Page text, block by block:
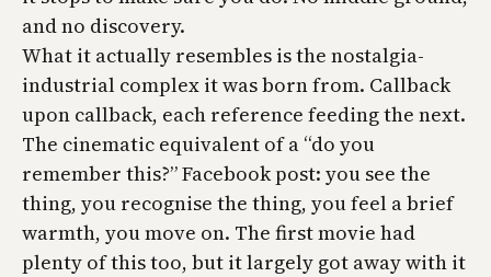
and no discovery.
What it actually resembles is the nostalgia-
industrial complex it was born from. Callback
upon callback, each reference feeding the next.
The cinematic equivalent of a “do you
remember this?” Facebook post: you see the
thing, you recognise the thing, you feel a brief
warmth, you move on. The first movie had
plenty of this too, but it largely got away with it